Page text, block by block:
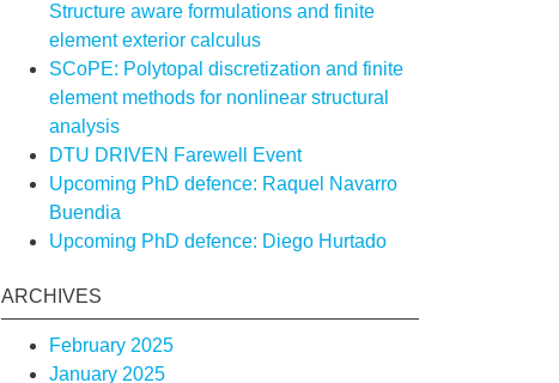
Structure aware formulations and finite
element exterior calculus
SCoPE: Polytopal discretization and finite
element methods for nonlinear structural
analysis
DTU DRIVEN Farewell Event
Upcoming PhD defence: Raquel Navarro
Buendia
Upcoming PhD defence: Diego Hurtado
ARCHIVES
February 2025
January 2025